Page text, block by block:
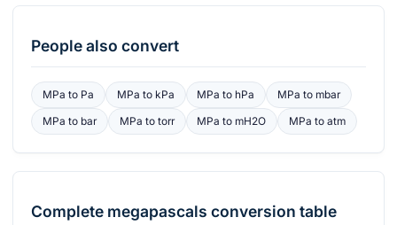
People also convert
MPa to Pa MPa to kPa MPa to hPa MPa to mbar
MPa to bar MPa to torr MPa to mH2O MPa toatm
Complete megapascals conversion table